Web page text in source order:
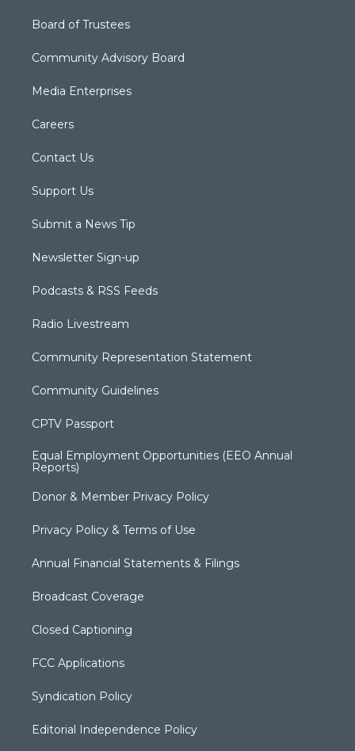
Board of Trustees
Community Advisory Board
Media Enterprises
Careers
Contact Us
Support Us
Submit a News Tip
Newsletter Sign-up
Podcasts & RSS Feeds
Radio Livestream
Community Representation Statement
Community Guidelines
CPTV Passport
Equal Employment Opportunities (EEO Annual
Reports)
Donor & Member Privacy Policy
Privacy Policy & Terms of Use
Annual Financial Statements & Filings
Broadcast Coverage
Closed Captioning
FCC Applications
Syndication Policy
Editorial Independence Policy